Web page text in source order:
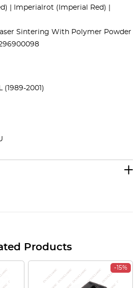
| Imperialrot (Imperial Red) |
Sintering With Polymer Powder
(1989-2001)
Products
-15%